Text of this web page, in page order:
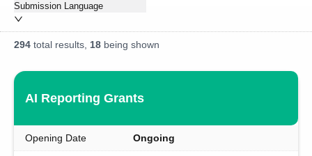
Submission Language
294 total results, 18 being shown
AI Reporting Grants
Opening Date Ongoing